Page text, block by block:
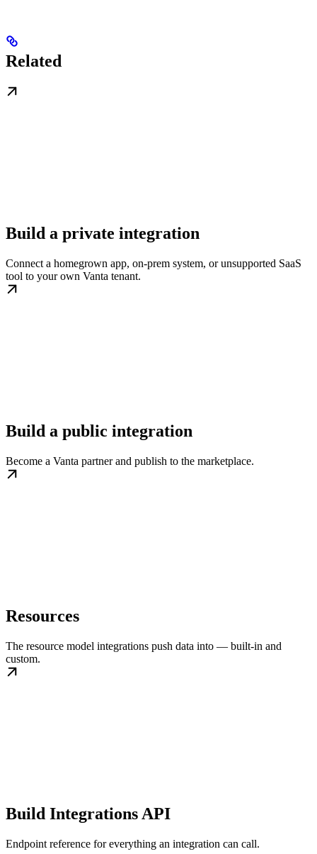
Related
Build a private integration
Connect a homegrown app, on-prem system, or unsupported SaaS
tool to your own Vanta tenant.
Build a public integration
Become a Vanta partner and publish to the marketplace.
Resources
The resource model integrations push data into — built-in and
custom.
Build Integrations API
Endpoint reference for everything an integration can call.